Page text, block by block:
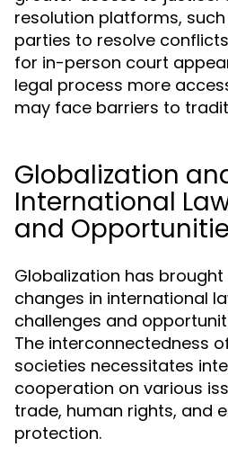
resolution platforms,
parties to resolve
for in-person court
legal process more
may face barriers to
Globalization
International
and
Globalization has
changes in international
challenges and
The interconnectedness
societies necessitates
cooperation on various
trade, human rights, and
protection.